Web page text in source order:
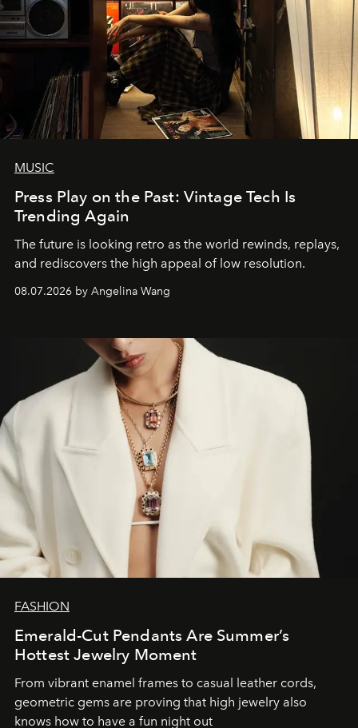
MUSIC
Press Play on the Past: Vintage Tech Is
Trending Again
The future is looking retro as the world rewinds, replays,
and rediscovers the high appeal of low resolution.
08.07.2026 by Angelina Wang
FASHION
Emerald-Cut Pendants Are Summer’s
Hottest Jewelry Moment
From vibrant enamel frames to casual leather cords,
geometric gems are proving that high jewelry also
knows how to have a fun night out